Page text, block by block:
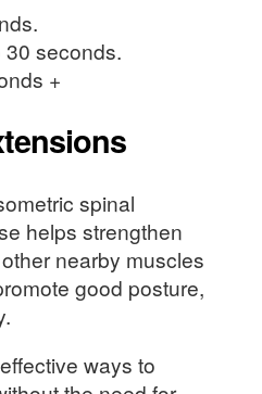
30 seconds.
+
spinal
helps strengthen
nearby muscles
good posture,
ways to